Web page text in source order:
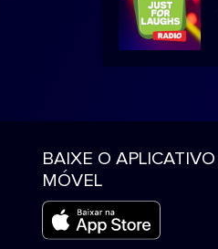
BAIXE O APLICATIVO
MÓVEL